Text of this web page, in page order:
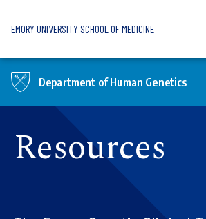
EMORY UNIVERSITY SCHOOL OF MEDICINE
Department of Human Genetics
Resources